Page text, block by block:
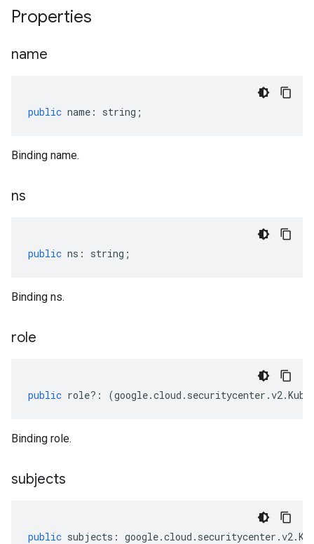
Properties
name
public name : string ;
Binding name.
ns
public ns : string ;
Binding ns.
role
public role?: (google.cloud . securitycenter .v2.
Binding role.
subjects
public subjects : google.cloud . securitycenter .v2.